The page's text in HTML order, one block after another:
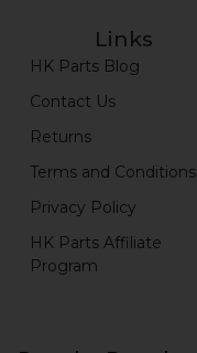
Links
HK Parts Blog
Contact Us
Returns
Terms and Conditions
Privacy Policy
HK Parts Affiliate
Program